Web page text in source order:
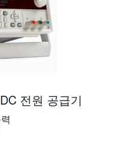
전원 공급기